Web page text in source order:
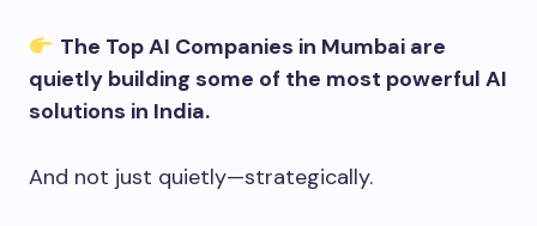
The Top AI Companies in Mumbai are
quietly building some of the most powerful AI
solutions in India.
And not just quietly—strategically.